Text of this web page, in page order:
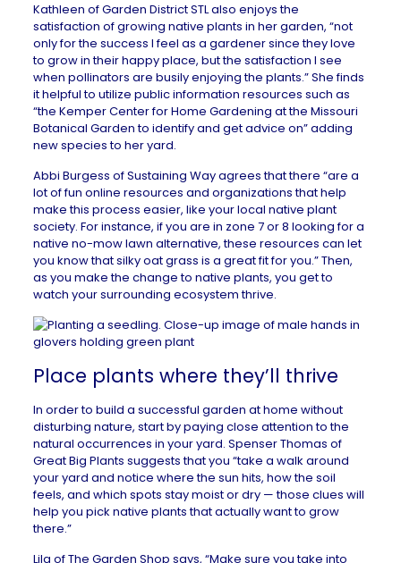
Kathleen ofGarden District STLalso enjoys the
satisfaction of growing native plants in her garden, “not
only for the success I feel as a gardener since they love
to grow in their happy place, but the satisfaction I see
when pollinators are busily enjoying the plants.” She finds
it helpful to utilize public information resources such as
“the Kemper Center for Home Gardening at the Missouri
Botanical Garden to identify and get advice on” adding
new species to her yard.
Abbi Burgess ofSustaining Wayagrees that there “are a
lot of fun online resources and organizations that help
make this process easier, like your local native plant
society. For instance, if you are in zone 7 or 8 looking for a
native no-mow lawn alternative, these resources can let
you know that silky oat grass is a great fit for you.” Then,
as you make the change to native plants, you get to
watch your surrounding ecosystem thrive.
Place plants where they’ll thrive
In order to build a successful garden at home without
disturbing nature, start by paying close attention to the
natural occurrences in your yard. Spenser Thomas of
Great Big Plants suggests that you “take a walk around
your yard and notice where the sun hits, how the soil
feels, and which spots stay moist or dry — those clues will
help you pick native plants that actually want to grow
there.”
Lila ofThe Garden Shop says, “Make sure you take into